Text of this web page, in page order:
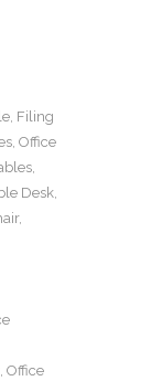
, Filing
, Office
,
Desk,
,
, Office